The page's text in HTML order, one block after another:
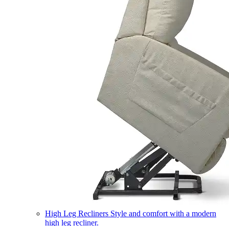
High Leg Recliners Style and comfort with a modern
high leg recliner.